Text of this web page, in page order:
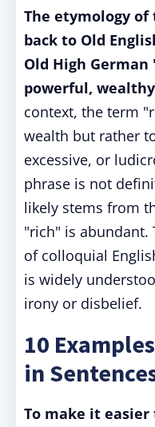
The etymology
back to Old
Old High
powerful,
context, the term
wealth but rather
excessive, or
phrase is not
likely stems from
"rich" is abundant.
of colloquial
is widely
irony or disbelief.
10
in
To make it